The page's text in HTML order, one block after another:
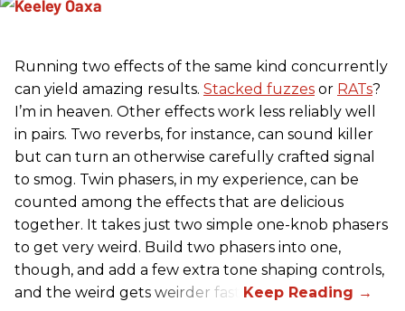
Running two effects of the same kind concurrently
can yield amazing results. Stacked fuzzes or RATs?
I’m in heaven. Other effects work less reliably well
in pairs. Two reverbs, for instance, can sound killer
but can turn an otherwise carefully crafted signal
to smog. Twin phasers, in my experience, can be
counted among the effects that are delicious
together. It takes just two simple one-knob phasers
to get very weird. Build two phasers into one,
though, and add a few extra tone shaping controls,
and the weird gets weirder fast.